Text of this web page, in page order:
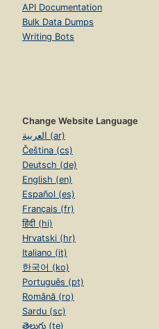
API Documentation
Bulk Data Dumps
Writing Bots
Change Website Language
العربية (ar)
Čeština (cs)
Deutsch (de)
English (en)
Español (es)
Français (fr)
हिंदी (hi)
Hrvatski (hr)
Italiano (it)
한국어 (ko)
Português (pt)
Română (ro)
Sardu (sc)
తెలుగు (te)